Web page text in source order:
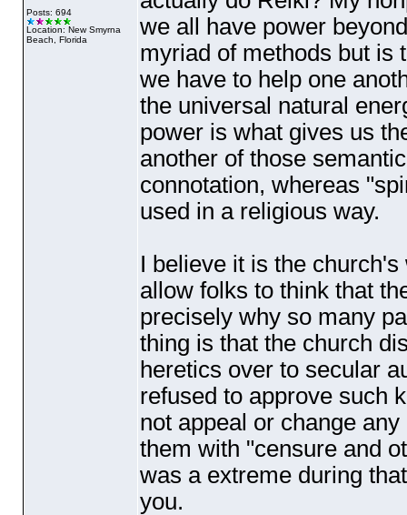
Posts: 694
Location: New Smyrna
Beach, Florida
we all have power
myriad of methods but is
we have to help one
the universal natural
power is what gives us
another of those
connotation, whereas
used in a religious way.
I believe it is the
allow folks to think that
precisely why so many
thing is that the church
heretics over to secular
refused to approve such
not appeal or change
them with "censure and
was a extreme during
you.